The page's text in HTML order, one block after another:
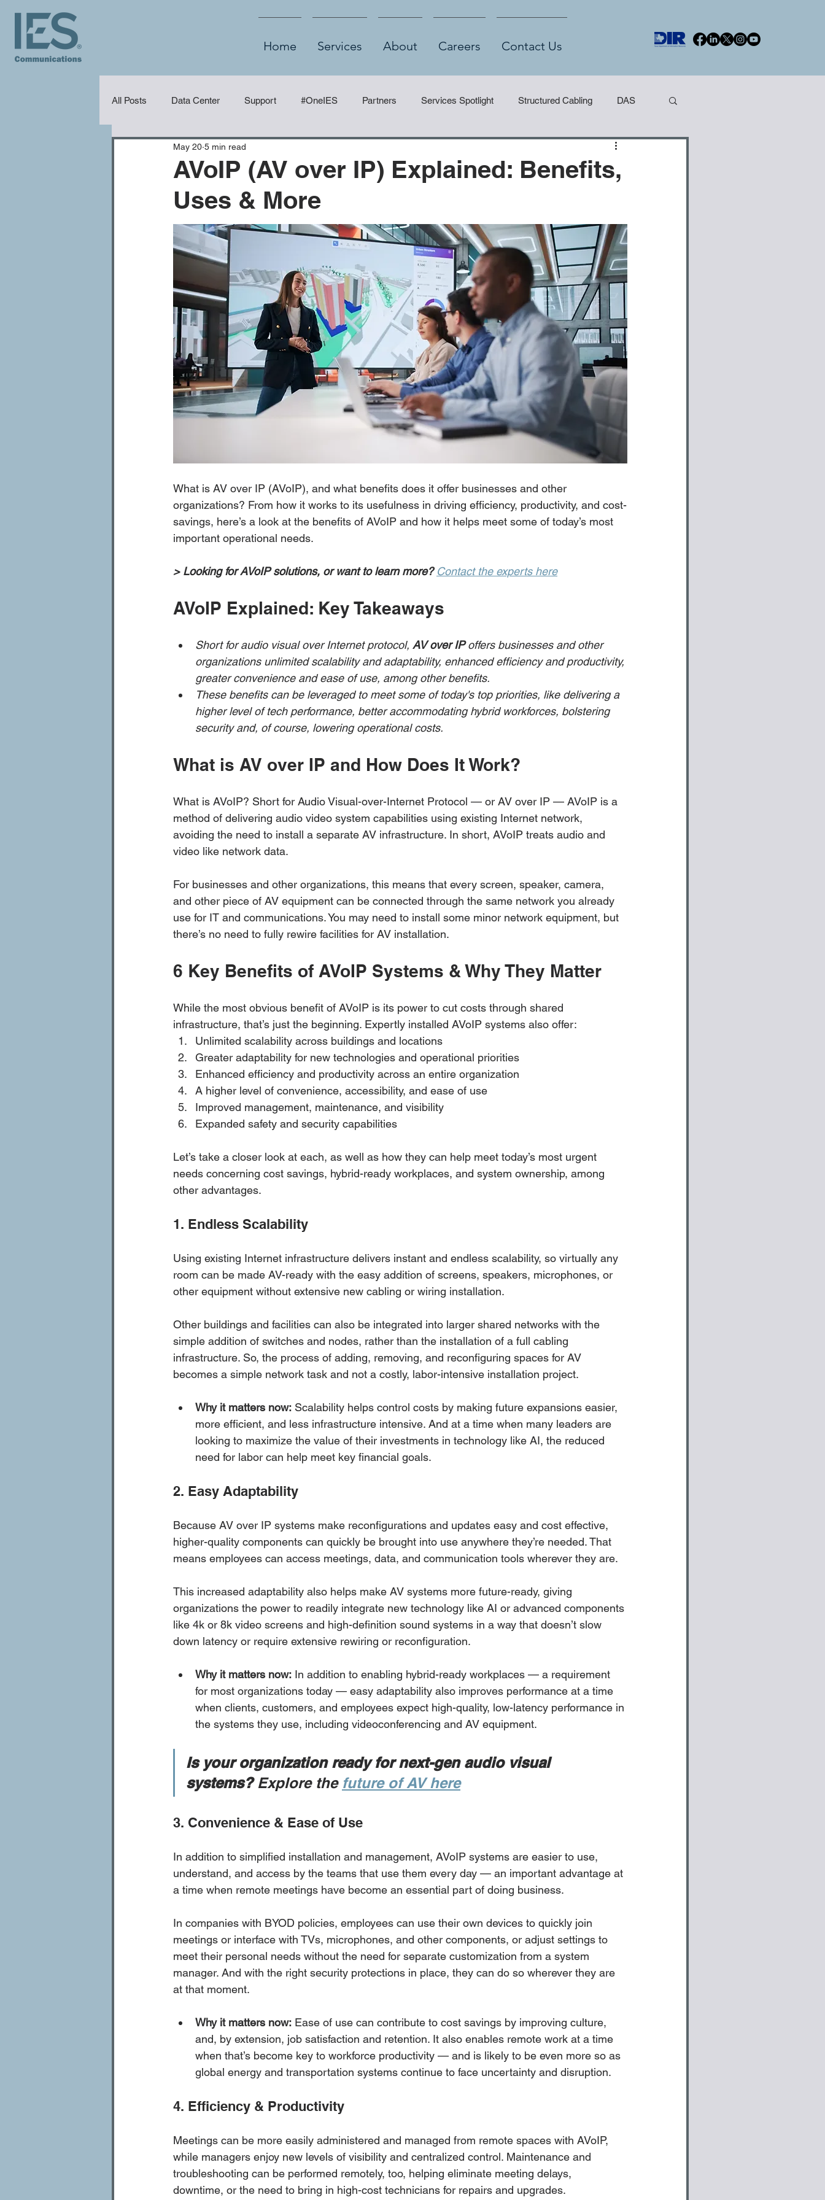
Home Services About Careers Contact Us
All Posts Data Center Support #OneIES Partners Services Spotlight Structured Cabling DAS
Audio Visual (AV)
AVoIP (AV over IP) Explained: Benefits,
Uses & More
May 20 5 min read
What is AV over IP (AVoIP), and what benefits does it offer businesses and other
organizations? From how it works to its usefulness in driving efficiency, productivity, and cost-
savings, here’s a look at the benefits of AVoIP and how it helps meet some of today’s most
important operational needs.
> Looking for AVoIP solutions, or want to learn more? Contact the experts here
AVoIP Explained: Key Takeaways
Short for audio visual over Internet protocol, AV over IP offers businesses and other
organizations unlimited scalability and adaptability, enhanced efficiency and productivity,
greater convenience and ease of use, among other benefits.
These benefits can be leveraged to meet some of today's top priorities, like delivering a
higher level of tech performance, better accommodating hybrid workforces, bolstering
security and, of course, lowering operational costs.
What is AV over IP and How Does It Work?
What is AVoIP? Short for Audio Visual-over-Internet Protocol — or AV over IP — AVoIP is a
method of delivering audio video system capabilities using existing Internet network,
avoiding the need to install a separate AV infrastructure. In short, AVoIP treats audio and
video like network data.
For businesses and other organizations, this means that every screen, speaker, camera,
and other piece of AV equipment can be connected through the same network you already
use for IT and communications. You may need to install some minor network equipment, but
there’s no need to fully rewire facilities for AV installation.
6 Key Benefits of AVoIP Systems & Why They Matter
While the most obvious benefit of AVoIP is its power to cut costs through shared
infrastructure, that’s just the beginning. Expertly installed AVoIP systems also offer:
Unlimited scalability across buildings and locations
Greater adaptability for new technologies and operational priorities
Enhanced efficiency and productivity across an entire organization
A higher level of convenience, accessibility, and ease of use
Improved management, maintenance, and visibility
Expanded safety and security capabilities
Let’s take a closer look at each, as well as how they can help meet today’s most urgent
needs concerning cost savings, hybrid-ready workplaces, and system ownership, among
other advantages.
1. Endless Scalability
Using existing Internet infrastructure delivers instant and endless scalability, so virtually any
room can be made AV-ready with the easy addition of screens, speakers, microphones, or
other equipment without extensive new cabling or wiring installation.
Other buildings and facilities can also be integrated into larger shared networks with the
simple addition of switches and nodes, rather than the installation of a full cabling
infrastructure. So, the process of adding, removing, and reconfiguring spaces for AV
becomes a simple network task and not a costly, labor-intensive installation project.
Why it matters now: Scalability helps control costs by making future expansions easier,
more efficient, and less infrastructure intensive. And at a time when many leaders are
looking to maximize the value of their investments in technology like AI, the reduced
need for labor can help meet key financial goals.
2. Easy Adaptability
Because AV over IP systems make reconfigurations and updates easy and cost effective,
higher-quality components can quickly be brought into use anywhere they’re needed. That
means employees can access meetings, data, and communication tools wherever they are.
This increased adaptability also helps make AV systems more future-ready, giving
organizations the power to readily integrate new technology like AI or advanced components
like 4k or 8k video screens and high-definition sound systems in a way that doesn’t slow
down latency or require extensive rewiring or reconfiguration.
Why it matters now: In addition to enabling hybrid-ready workplaces — a requirement
for most organizations today — easy adaptability also improves performance at a time
when clients, customers, and employees expect high-quality, low-latency performance in
the systems they use, including videoconferencing and AV equipment.
Is your organization ready for next-gen audio visual
systems? Explore the future of AV here
3. Convenience & Ease of Use
In addition to simplified installation and management, AVoIP systems are easier to use,
understand, and access by the teams that use them every day — an important advantage at
a time when remote meetings have become an essential part of doing business.
In companies with BYOD policies, employees can use their own devices to quickly join
meetings or interface with TVs, microphones, and other components, or adjust settings to
meet their personal needs without the need for separate customization from a system
manager. And with the right security protections in place, they can do so wherever they are
at that moment.
Why it matters now: Ease of use can contribute to cost savings by improving culture,
and, by extension, job satisfaction and retention. It also enables remote work at a time
when that’s become key to workforce productivity — and is likely to be even more so as
global energy and transportation systems continue to face uncertainty and disruption.
4. Efficiency & Productivity
Meetings can be more easily administered and managed from remote spaces with AVoIP,
while managers enjoy new levels of visibility and centralized control. Maintenance and
troubleshooting can be performed remotely, too, helping eliminate meeting delays,
downtime, or the need to bring in high-cost technicians for repairs and upgrades.